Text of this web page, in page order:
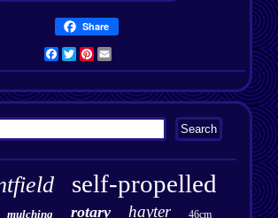
Share
Facebook
TwitterPinterest
self-propelled
mulching rotary hayter 46cm